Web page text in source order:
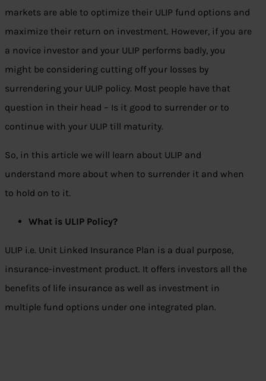
markets are able to optimize their ULIP fund options and
maximize their return on investment. However, if you are
a novice investor and your ULIP performs badly, you
might be considering cutting off your losses by
surrendering your ULIP policy. Most people have that
question in their head – Is it good to surrender or to
continue with your ULIP till maturity.
So, in this article we will learn about ULIP and
understand more about when to surrender it and when
to hold on to it.
What is ULIP Policy?
ULIP i.e. Unit Linked Insurance Plan is a dual purpose,
insurance-investment product. It offers investors all the
benefits of life insurance as well as investment in
multiple fund options under one integrated plan.